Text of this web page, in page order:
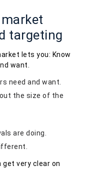
targeting
lets you: Know
want.
need and want.
the size of the
are doing.
very clear on